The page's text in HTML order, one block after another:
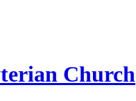
Church